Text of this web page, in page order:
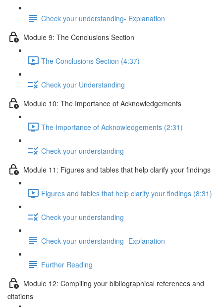
Check your understanding- Explanation
Module 9: The Conclusions Section
The Conclusions Section (4:37)
Check your Understanding
Module 10: The Importance of Acknowledgements
The Importance of Acknowledgements (2:31)
Check your understanding
Module 11: Figures and tables that help clarify your findings
Figures and tables that help clarify your findings (8:31)
Check your understanding
Check your understanding- Explanation
Further Reading
Module 12: Compiling your bibliographical references and
citations